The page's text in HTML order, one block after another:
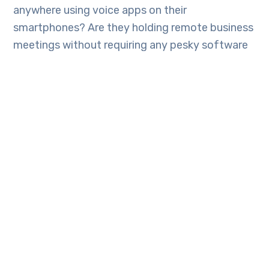
anywhere using voice apps on their
smartphones? Are they holding remote business
meetings without requiring any pesky software